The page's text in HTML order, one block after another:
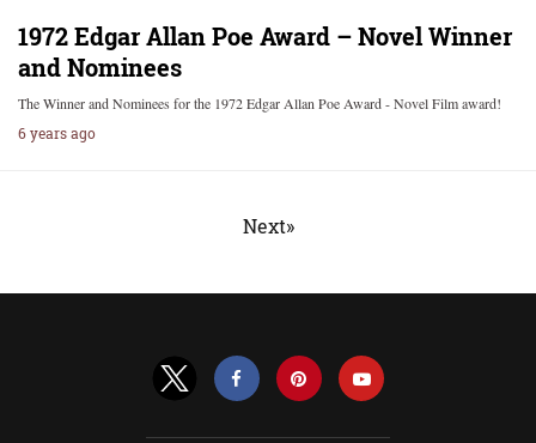
1972 Edgar Allan Poe Award – Novel Winner
and Nominees
The Winner and Nominees for the 1972 Edgar Allan Poe Award - Novel Film award!
6 years ago
Next»